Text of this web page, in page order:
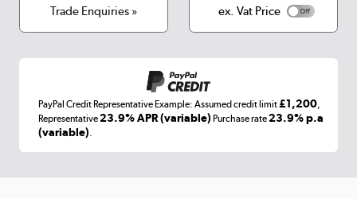
Terms & conditions
Laptops, phones, and all things tech
Trade Enquiries » ex. Vat Price
PayPal Credit Representative Example: Assumed credit limit£1,200
Representative23.9% APR (variable) Purchase rate23.9% p.a
(variable)